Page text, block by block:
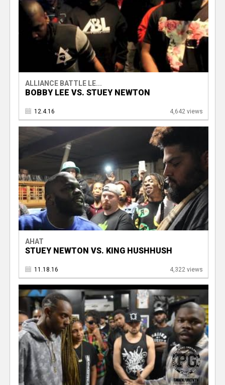
ALLIANCE BATTLE LE...
BOBBY LEE VS. STUEY NEWTON
12.4.16 4,642 views
AHAT
STUEY NEWTON VS. KING HUSHHUSH
11.18.16 4,322 views